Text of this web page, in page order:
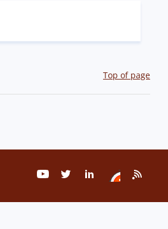
Top of page